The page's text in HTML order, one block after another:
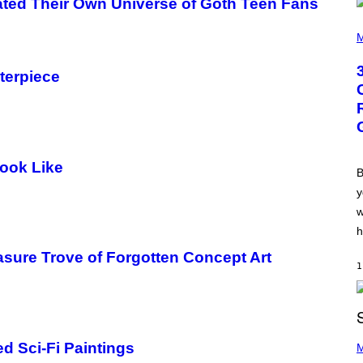
Their Own Universe of Goth Teen Fans
Like
Trove of Forgotten Concept Art
Sci-Fi Paintings
.
H
O
B
Y
G
R
E
R
B
J
O
U
E
Z
G
T
H